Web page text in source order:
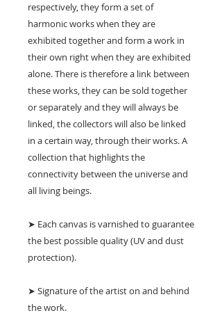
respectively, they form a set of
harmonic works when they are
exhibited together and form a work in
their own right when they are exhibited
alone. There is therefore a link between
these works, they can be sold together
or separately and they will always be
linked, the collectors will also be linked
in a certain way, through their works. A
collection that highlights the
connectivity between the universe and
all living beings.
➤ Each canvas is varnished to guarantee
the best possible quality (UV and dust
protection).
➤ Signature of the artist on and behind
the work.